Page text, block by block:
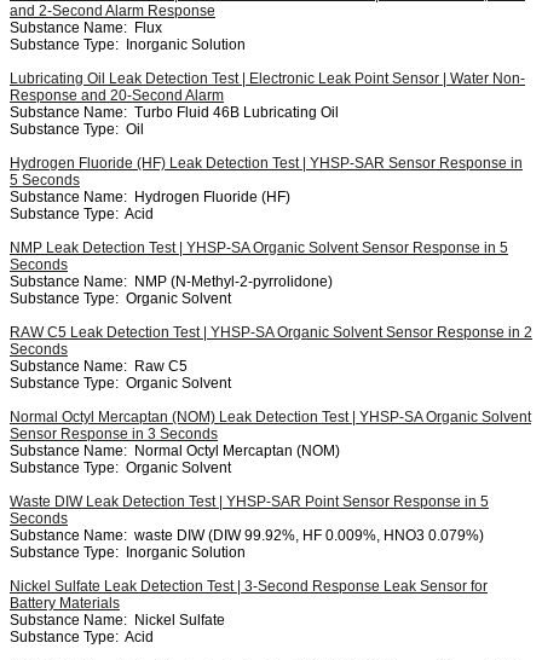
and 2-Second Alarm Response
Substance Name: Flux
Substance Type: Inorganic Solution
Lubricating Oil Leak Detection Test | Electronic Leak Point Sensor | Water Non-
Response and 20-Second Alarm
Substance Name: Turbo Fluid 46B Lubricating Oil
Substance Type: Oil
Hydrogen Fluoride (HF) Leak Detection Test | YHSP-SAR Sensor Response in
5 Seconds
Substance Name: Hydrogen Fluoride (HF)
Substance Type: Acid
NMP Leak Detection Test | YHSP-SA Organic Solvent Sensor Response in 5
Seconds
Substance Name: NMP (N-Methyl-2-pyrrolidone)
Substance Type: Organic Solvent
RAW C5 Leak Detection Test | YHSP-SA Organic Solvent Sensor Response in 2
Seconds
Substance Name: Raw C5
Substance Type: Organic Solvent
Normal Octyl Mercaptan (NOM) Leak Detection Test | YHSP-SA Organic Solvent
Sensor Response in 3 Seconds
Substance Name: Normal Octyl Mercaptan (NOM)
Substance Type: Organic Solvent
Waste DIW Leak Detection Test | YHSP-SAR Point Sensor Response in 5
Seconds
Substance Name: waste DIW (DIW 99.92%, HF 0.009%, HNO3 0.079%)
Substance Type: Inorganic Solution
Nickel Sulfate Leak Detection Test | 3-Second Response Leak Sensor for
Battery Materials
Substance Name: Nickel Sulfate
Substance Type: Acid